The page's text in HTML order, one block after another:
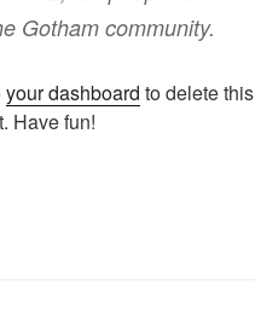
Gotham community.
your dashboard to delete this
Have fun!